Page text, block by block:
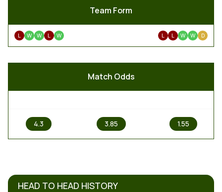
Team Form
L W W L W L L W W D
Match Odds
4.3 3.85 1.55
HEAD TO HEAD HISTORY